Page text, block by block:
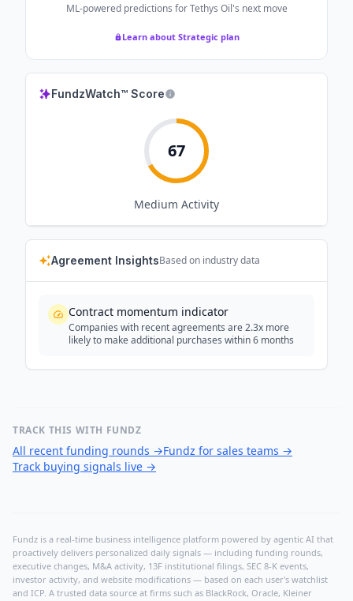
ML-powered predictions forTethys Oil's next move
Learn about Strategic plan
FundzWatch™ Score
67
Medium Activity
Agreement InsightsBased on industry data
Contract momentum indicator
Companies with recent agreements are 2.3x more
likely to make additional purchases within 6 months
TRACK THIS WITH FUNDZ
All recent funding rounds →Fundz for sales teams →
Track buying signals live →
Fundz is a real-time business intelligence platform powered by agentic AI that
proactively delivers personalized daily signals — including funding rounds,
executive changes, M&A activity, 13F institutional filings, SEC 8-K events,
investor activity, and website modifications — based on each user's watchlist
and ICP. A trusted data source at firms such as BlackRock, Oracle, Kleiner